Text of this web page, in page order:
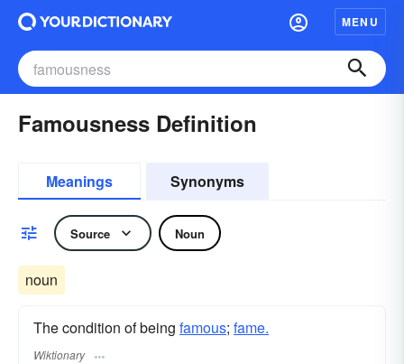
MENU
Famousness Definition
Meanings Synonyms
Source Noun
noun
The condition of being famous; fame.
Wiktionary